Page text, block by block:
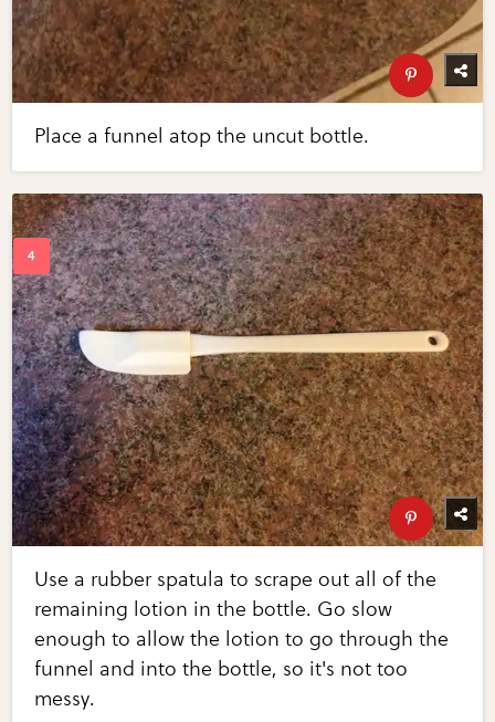
Place a funnel atop the uncut bottle.
Use a rubber spatula to scrape out all of the
remaining lotion in the bottle. Go slow
enough to allow the lotion to go through the
funnel and into the bottle, so it's not too
messy.